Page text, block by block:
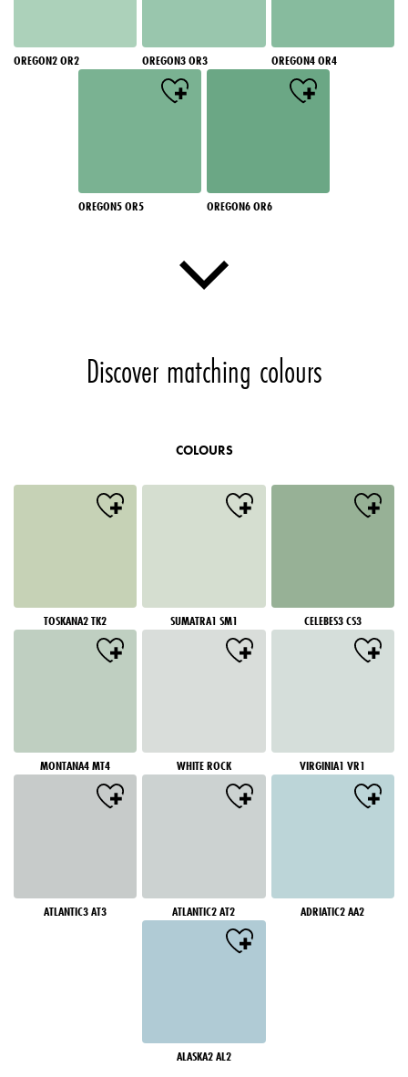
OREGON2 OR2 OREGON3 OR3 OREGON4 OR4
OREGON5 OR5 OREGON6 OR6
Discover matching colours
COLOURS
TOSKANA2 TK2 SUMATRA1 SM1 CELEBES3 CS3
MONTANA4 MT4 WHITE ROCK VIRGINIA1 VR1
ATLANTIC3 AT3 ATLANTIC2 AT2 ADRIATIC2 AA2
ALASKA2 AL2